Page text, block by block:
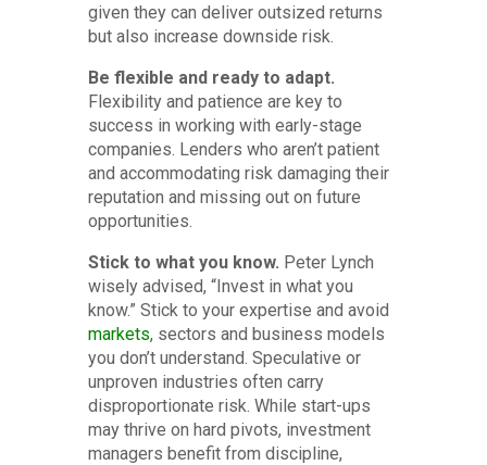
given they can deliver outsized returns
but also increase downside risk.
Be flexible and ready to adapt.
Flexibility and patience are key to
success in working with early-stage
companies. Lenders who aren’t patient
and accommodating risk damaging their
reputation and missing out on future
opportunities.
Stick to what you know. Peter Lynch
wisely advised, “Invest in what you
know.” Stick to your expertise and avoid
markets, sectors and business models
you don’t understand. Speculative or
unproven industries often carry
disproportionate risk. While start-ups
may thrive on hard pivots, investment
managers benefit from discipline,